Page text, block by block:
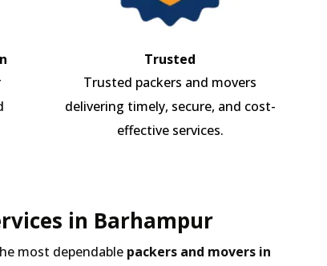
Trusted
Trusted packers and movers
delivering timely, secure, and cost-
effective services.
in Barhampur
most dependable packers and movers in